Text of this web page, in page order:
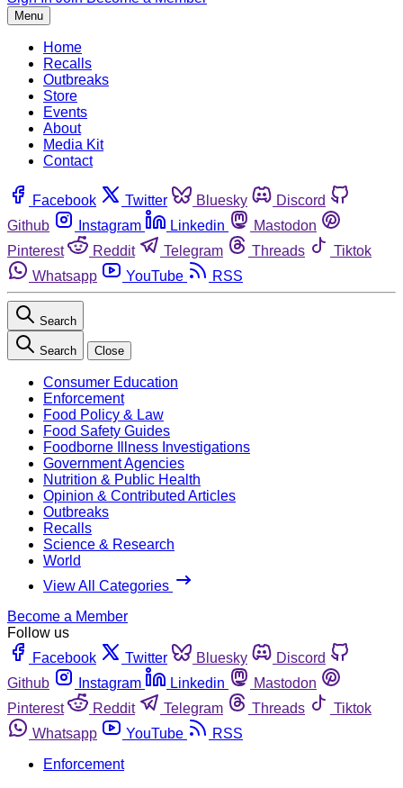
Menu
Home
Recalls
Outbreaks
Store
Events
About
Media Kit
Contact
Facebook Twitter Bluesky
Discord
Github
Instagram Linkedin
Mastodon
Pinterest
Reddit Telegram Threads
Tiktok
Whatsapp
YouTube RSS
Search
Search Close
Consumer Education
Enforcement
Food Policy & Law
Food Safety Guides
Foodborne Illness Investigations
Government Agencies
Nutrition & Public Health
Opinion & Contributed Articles
Outbreaks
Recalls
Science & Research
World
View All Categories
Become a Member
Follow us
Facebook
Twitter Bluesky
Discord
Github
Instagram Linkedin
Mastodon
Pinterest
Reddit Telegram Threads
Tiktok
Whatsapp
YouTube
RSS
Enforcement